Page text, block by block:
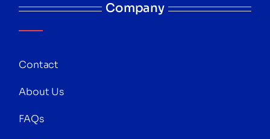
Company
Contact
About Us
FAQs